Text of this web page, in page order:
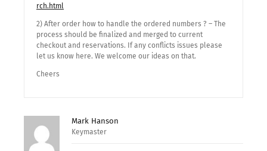
rch.html
2) After order how to handle the ordered numbers ? – The
process should be finalized and merged to current
checkout and reservations. If any conflicts issues please
let us know here. We welcome our ideas on that.
Cheers
Mark Hanson
Keymaster